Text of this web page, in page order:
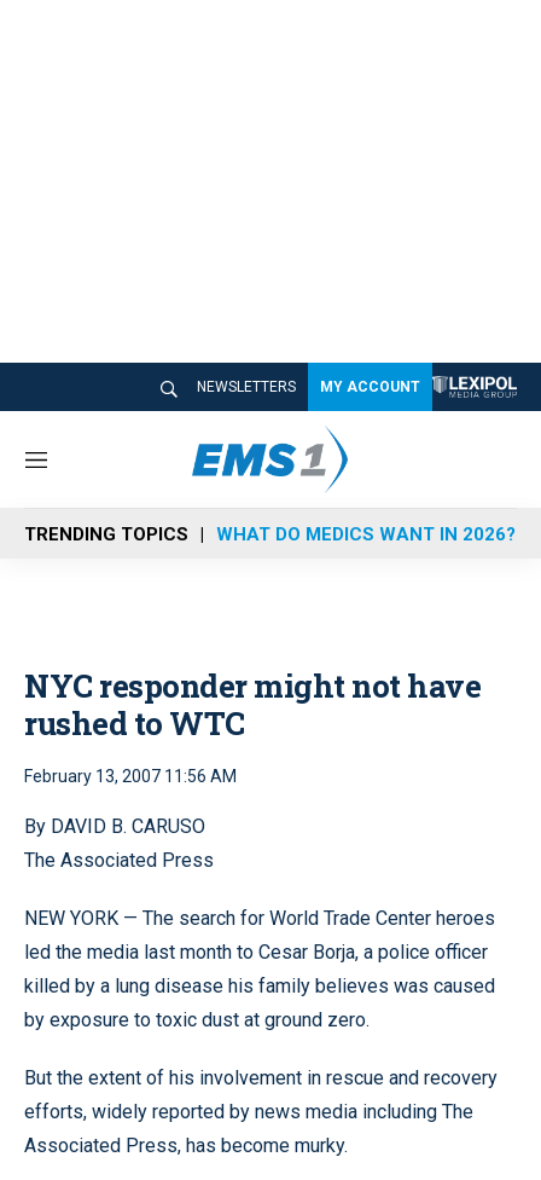
NEWSLETTERS MY ACCOUNT
M
n
u
TRENDING TOPICS WHAT DO MEDICS WANT IN 2026?
NYC responder might not have
rushed to WTC
February 13, 2007 11:56 AM
By DAVID B. CARUSO
The Associated Press
NEW YORK — The search for World Trade Center heroes
led the media last month to Cesar Borja, a police officer
killed by a lung disease his family believes was caused
by exposure to toxic dust at ground zero.
But the extent of his involvement in rescue and recovery
efforts, widely reported by news media including The
Associated Press, has become murky.